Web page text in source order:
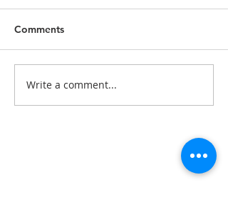
Comments
Write a comment...